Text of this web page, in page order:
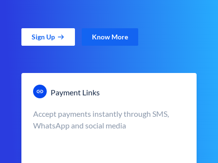
Sign Up Know More
Payment Links
Accept payments instantly through SMS,
WhatsApp and social media